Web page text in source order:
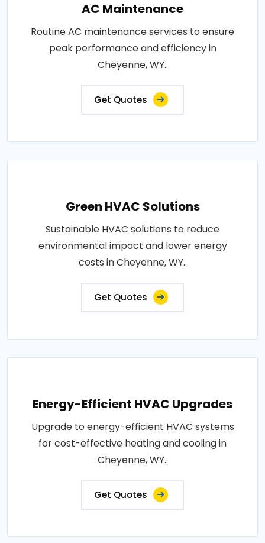
AC Maintenance
Routine AC maintenance services to ensure
peak performance and efficiency in
Cheyenne, WY..
Get Quotes
Green HVAC Solutions
Sustainable HVAC solutions to reduce
environmental impact and lower energy
costs in Cheyenne, WY..
Get Quotes
Energy-Efficient HVAC Upgrades
Upgrade to energy-efficient HVAC systems
for cost-effective heating and cooling in
Cheyenne, WY..
Get Quotes